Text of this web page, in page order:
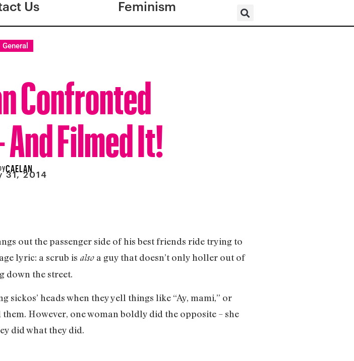
Us Feminism
General
Confronted
Filmed It!
CAELAN
31, 2014
out the passenger side of his best friends ride trying to
lyric: a scrub is also a guy that doesn’t only holler out of
down the street.
sickos’ heads when they yell things like “Ay, mami,” or
them. However, one woman boldly did the opposite – she
did what they did.